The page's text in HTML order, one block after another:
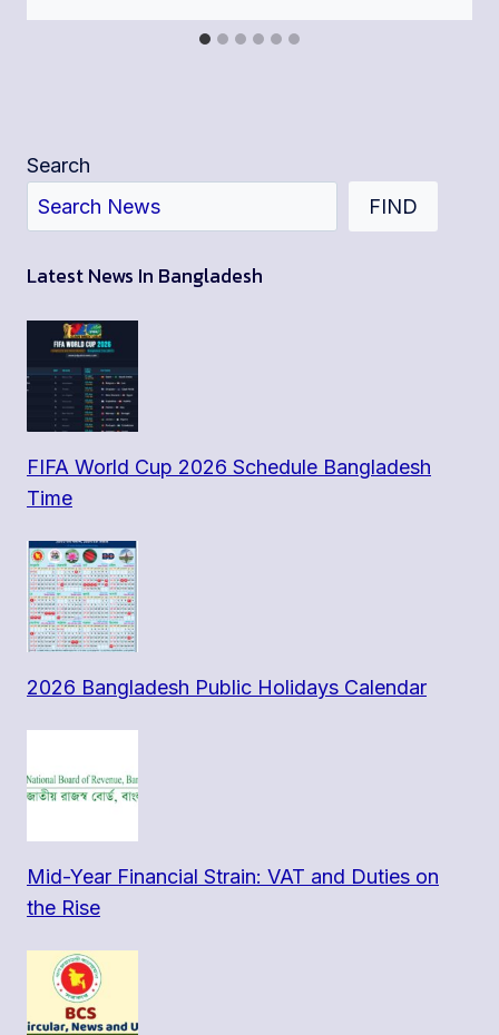
Search
FIND
Latest News In Bangladesh
FIFA World Cup 2026 Schedule Bangladesh
Time
2026 Bangladesh Public Holidays Calendar
Mid-Year Financial Strain: VAT and Duties on
the Rise